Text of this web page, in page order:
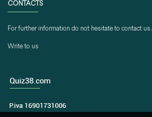
CONTACTS
For further information do not hesitate to contact us.
Write to us